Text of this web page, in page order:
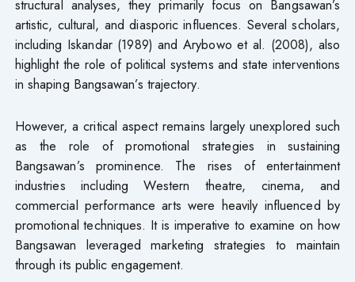
structural analyses, they primarily focus on Bangsawan’s
artistic, cultural, and diasporic influences. Several scholars,
including Iskandar (1989) and Arybowo et al. (2008), also
highlight the role of political systems and state interventions
in shaping Bangsawan’s trajectory.
However, a critical aspect remains largely unexplored such
as the role of promotional strategies in sustaining
Bangsawan’s prominence. The rises of entertainment
industries including Western theatre, cinema, and
commercial performance arts were heavily influenced by
promotional techniques. It is imperative to examine on how
Bangsawan leveraged marketing strategies to maintain
through its public engagement.